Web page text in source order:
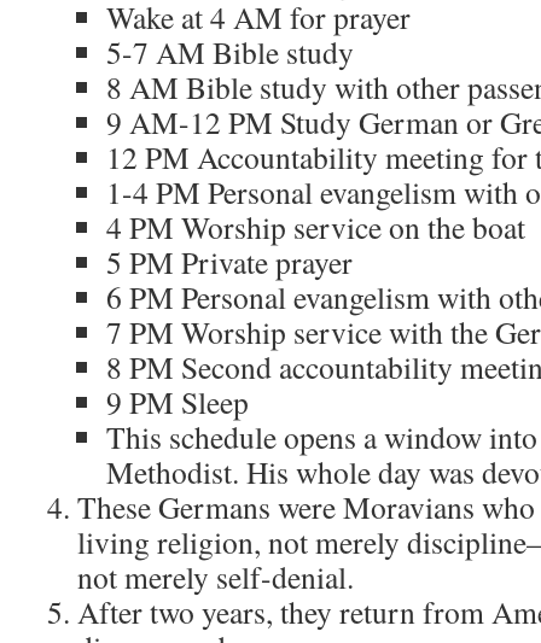
Wake at 4 AM for prayer
5-7 AM Bible study
8 AM Bible study with other
9 AM-12 PM Study German or
12 PM Accountability meeting for
1-4 PM Personal evangelism with
4 PM Worship service on the boat
5 PM Private prayer
6 PM Personal evangelism with
7 PM Worship service with the
8 PM Second accountability
9 PM Sleep
This schedule opens a window
Methodist. His whole day was
These Germans were Moravians
living religion, not merely
not merely self-denial.
After two years, they return from